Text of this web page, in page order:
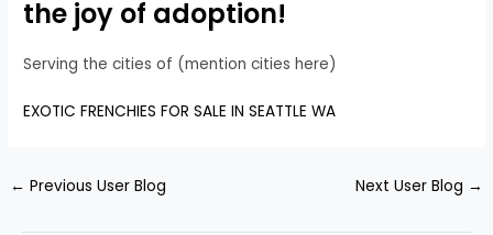
the joy of adoption!
Serving the cities of (mention cities here)
EXOTIC FRENCHIES FOR SALE IN SEATTLE WA
← Previous User Blog Next User Blog →